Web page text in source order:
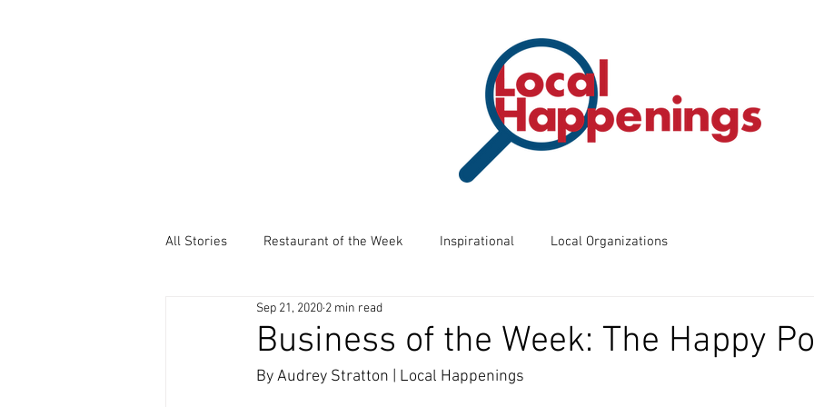
All Stories Restaurant of the Week Inspirational Local Organizations
Local Community Service
Thankful Thursdays Did You Know? Way Back Wednesdays
Business of the Week: The Happy
Sep 21, 2020 2 min read
By Audrey Stratton | Local Happenings